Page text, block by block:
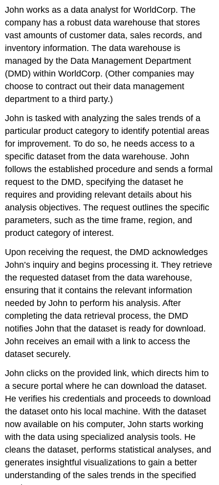
John works as a data analyst for WorldCorp. The
company has a robust data warehouse that stores
vast amounts of customer data, sales records, and
inventory information. The data warehouse is
managed by the Data Management Department
(DMD) within WorldCorp. (Other companies may
choose to contract out their data management
department to a third party.)
John is tasked with analyzing the sales trends of a
particular product category to identify potential areas
for improvement. To do so, he needs access to a
specific dataset from the data warehouse. John
follows the established procedure and sends a formal
request to the DMD, specifying the dataset he
requires and providing relevant details about his
analysis objectives. The request outlines the specific
parameters, such as the time frame, region, and
product category of interest.
Upon receiving the request, the DMD acknowledges
John’s inquiry and begins processing it. They retrieve
the requested dataset from the data warehouse,
ensuring that it contains the relevant information
needed by John to perform his analysis. After
completing the data retrieval process, the DMD
notifies John that the dataset is ready for download.
John receives an email with a link to access the
dataset securely.
John clicks on the provided link, which directs him to
a secure portal where he can download the dataset.
He verifies his credentials and proceeds to download
the dataset onto his local machine. With the dataset
now available on his computer, John starts working
with the data using specialized analysis tools. He
cleans the dataset, performs statistical analyses, and
generates insightful visualizations to gain a better
understanding of the sales trends in the specified